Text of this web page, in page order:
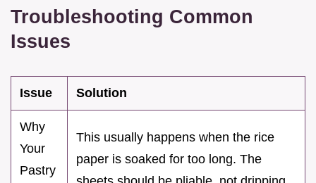
Troubleshooting Common
Issues
Issue Solution
Why
Your
Pastry
This usually happens when the rice
paper is soaked for too long. The